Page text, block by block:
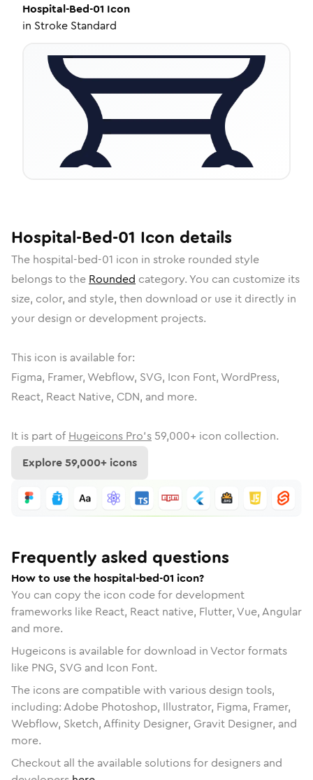
Hospital-Bed-01 Icon
in Stroke Standard
Hospital-Bed-01 Icon details
The hospital-bed-01 icon in stroke rounded style
belongs to the Rounded category. You can customize its
size, color, and style, then download or use it directly in
your design or development projects.
This icon is available for:
Figma, Framer, Webflow, SVG, Icon Font, WordPress,
React, React Native, CDN, and more.
It is part of Hugeicons Pro's 59,000+ icon collection.
Explore59,000+ icons
Frequently asked questions
How to use the hospital-bed-01 icon?
You can copy the icon code for development
frameworks like React, React native, Flutter, Vue, Angular
and more.
Hugeicons is available for download in Vector formats
like PNG, SVG and Icon Font.
The icons are compatible with various design tools,
including: Adobe Photoshop, Illustrator, Figma, Framer,
Webflow, Sketch, Affinity Designer, Gravit Designer, and
more.
Checkout all the available solutions for designers and